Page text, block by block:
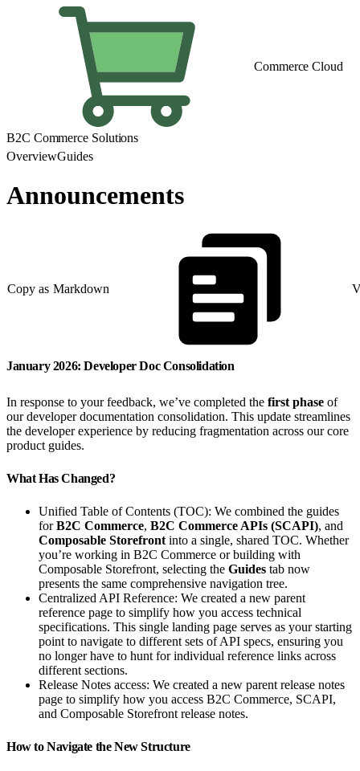
Commerce Cloud
B2C Commerce Solutions
OverviewGuides
Announcements
Copy as Markdown
January 2026: Developer Doc Consolidation
In response to your feedback, we’ve completed the first phase of
our developer documentation consolidation. This update streamlines
the developer experience by reducing fragmentation across our core
product guides.
What Has Changed?
Unified Table of Contents (TOC): We combined the guides
forB2C Commerce, B2C Commerce APIs (SCAPI), and
Composable Storefront into a single, shared TOC. Whether
you’re working in B2C Commerce or building with
Composable Storefront, selecting the Guides tab now
presents the same comprehensive navigation tree.
Centralized API Reference: We created a new parent
reference page to simplify how you access technical
specifications. This single landing page serves as your starting
point to navigate to different sets of API specs, ensuring you
no longer have to hunt for individual reference links across
different sections.
Release Notes access: We created a new parent release notes
page to simplify how you access B2C Commerce, SCAPI,
and Composable Storefront release notes.
How to Navigate the New Structure